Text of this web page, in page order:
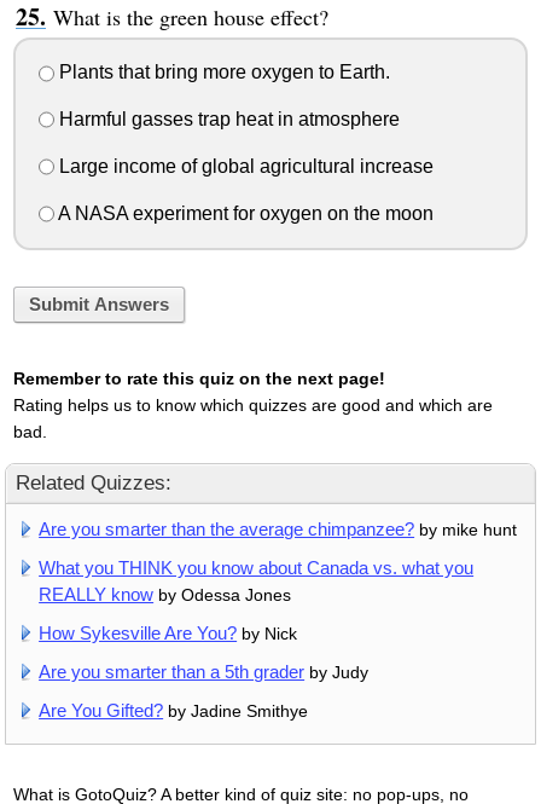
What is the green house effect?
Plants that bring more oxygen to Earth.
Harmful gasses trap heat in atmosphere
Large income of global agricultural increase
A NASA experiment for oxygen on the moon
Submit Answers
Remember to rate this quiz on the next page!
Rating helps us to know which quizzes are good and which are
bad.
Related Quizzes:
Are you smarter than the average chimpanzee? by mike hunt
What you THINK you know about Canada vs. what you
REALLY know by Odessa Jones
How Sykesville Are You? by Nick
Are you smarter than a 5th grader by Judy
Are You Gifted? by Jadine Smithye
What is GotoQuiz? A better kind of quiz site: no pop-ups, no